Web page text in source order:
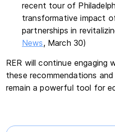
recent tour of
transformative impact
partnerships in
News, March 30)
RER will continue engaging
these recommendations
remain a powerful tool for